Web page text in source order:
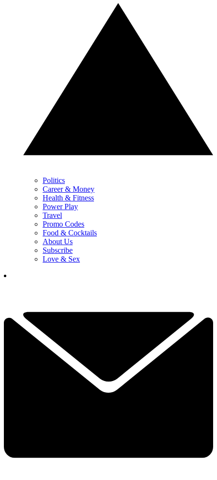
Politics
Career & Money
Health & Fitness
Power Play
Travel
Promo Codes
Food & Cocktails
About Us
Subscribe
Love & Sex